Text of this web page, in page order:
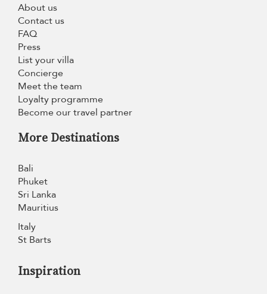
About us
Contact us
FAQ
Press
List your villa
Concierge
Meet the team
Loyalty programme
Become our travel partner
More Destinations
Bali
Phuket
Sri Lanka
Mauritius
Italy
St Barts
Inspiration